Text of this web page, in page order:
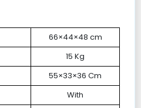
66×44×48 cm
15 Kg
55×33×36 Cm
With